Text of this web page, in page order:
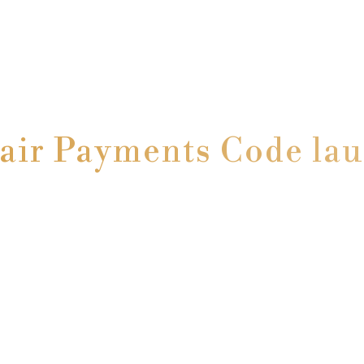
Payments Code